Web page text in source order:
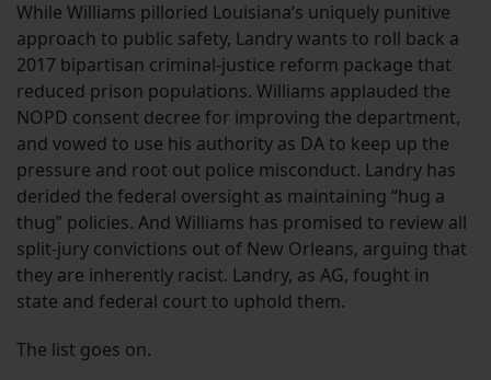
While Williams pilloried Louisiana’s uniquely punitive
approach to public safety, Landry wants to roll back a
2017 bipartisan criminal-justice reform package that
reduced prison populations. Williams applauded the
NOPD consent decree for improving the department,
and vowed to use his authority as DA to keep up the
pressure and root out police misconduct. Landry has
derided the federal oversight as maintaining “hug a
thug” policies. And Williams has promised to review all
split-jury convictions out of New Orleans, arguing that
they are inherently racist. Landry, as AG, fought in
state and federal court to uphold them.
The list goes on.